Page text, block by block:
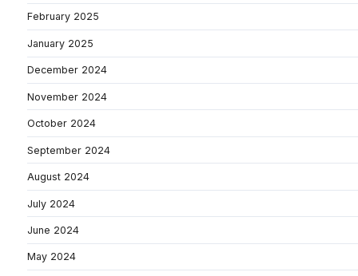
February 2025
January 2025
December 2024
November 2024
October 2024
September 2024
August 2024
July 2024
June 2024
May 2024